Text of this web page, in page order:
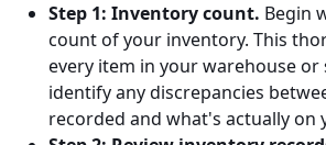
Step 1: Inventory count. Begin
count of your inventory. This
every item in your warehouse or
identify any discrepancies
recorded and what's actually on